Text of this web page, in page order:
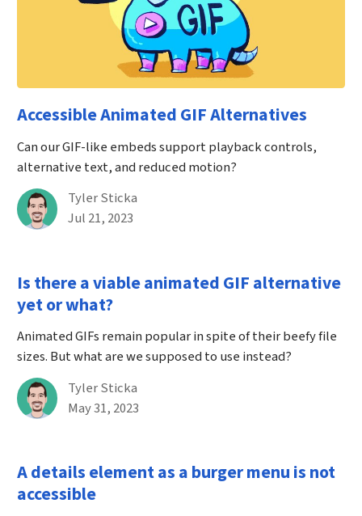
Accessible Animated GIF Alternatives
Can our GIF-like embeds support playback controls,
alternative text, and reduced motion?
By
Tyler Sticka
Published on July 21st, 2023
Jul 21, 2023
Is there a viable animated GIF alternative
yet or what?
Animated GIFs remain popular in spite of their beefy file
sizes. But what are we supposed to use instead?
By
Tyler Sticka
Published on May 31st, 2023
May 31, 2023
A details element as a burger menu is not
accessible